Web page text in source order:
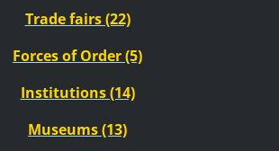
Trade fairs (22)
Forces of Order (5)
Institutions (14)
Museums (13)